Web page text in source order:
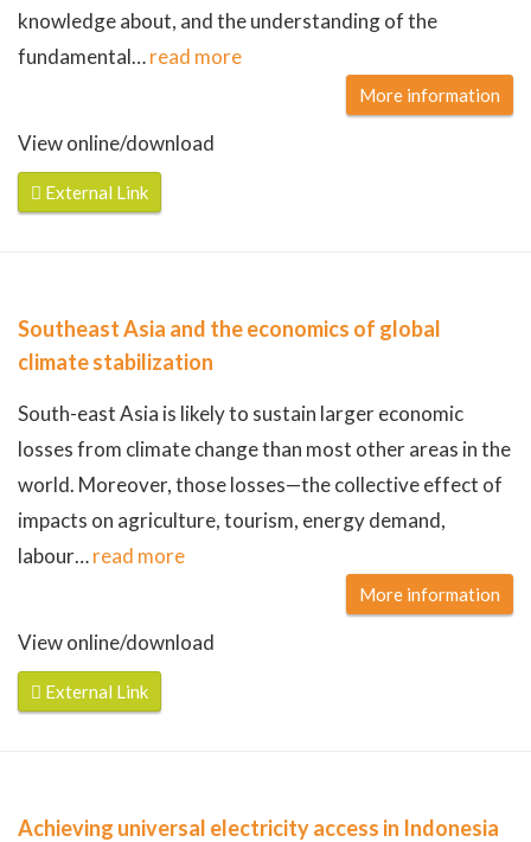
knowledge about, and the understanding of the
fundamental…read more
More information
View online/download
External Link
Southeast Asia and the economics of global
climate stabilization
South-east Asia is likely to sustain larger economic
losses from climate change than most other areas in the
world. Moreover, those losses—the collective effect of
impacts on agriculture, tourism, energy demand,
labour…read more
More information
View online/download
External Link
Achieving universal electricity access in Indonesia